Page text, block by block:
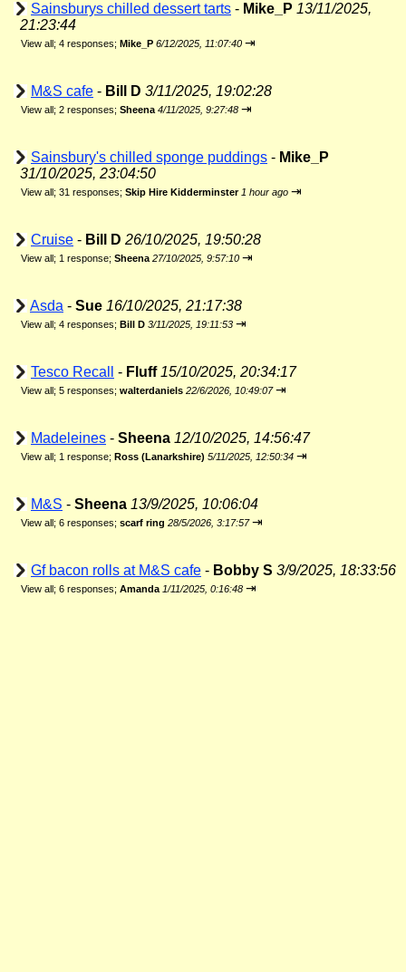
Sainsburys chilled dessert tarts - Mike_P 13/11/2025,
21:23:44
View all; 4 responses; Mike_P 6/12/2025, 11:07:40 ⇥
M&S cafe - Bill D 3/11/2025, 19:02:28
View all; 2 responses; Sheena 4/11/2025, 9:27:48 ⇥
Sainsbury's chilled sponge puddings - Mike_P
31/10/2025, 23:04:50
View all; 31 responses; Skip Hire Kidderminster 1 hour ago ⇥
Cruise - Bill D 26/10/2025, 19:50:28
View all; 1 response; Sheena 27/10/2025, 9:57:10 ⇥
Asda - Sue 16/10/2025, 21:17:38
View all; 4 responses; Bill D 3/11/2025, 19:11:53 ⇥
Tesco Recall - Fluff 15/10/2025, 20:34:17
View all; 5 responses; walterdaniels 22/6/2026, 10:49:07 ⇥
Madeleines - Sheena 12/10/2025, 14:56:47
View all; 1 response; Ross (Lanarkshire) 5/11/2025, 12:50:34 ⇥
M&S - Sheena 13/9/2025, 10:06:04
View all; 6 responses; scarf ring 28/5/2026, 3:17:57 ⇥
Gf bacon rolls at M&S cafe - Bobby S 3/9/2025, 18:33:56
View all; 6 responses; Amanda 1/11/2025, 0:16:48 ⇥